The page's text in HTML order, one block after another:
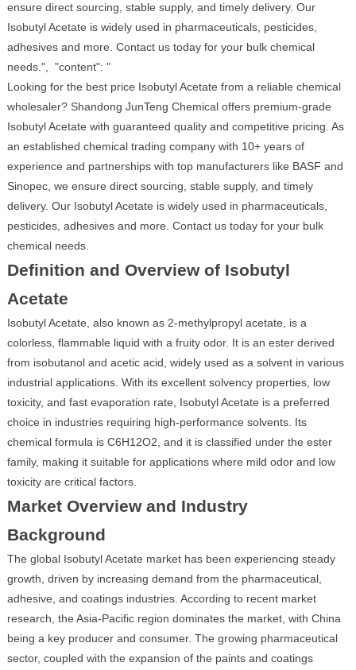
ensure direct sourcing, stable supply, and timely delivery. Our
Isobutyl Acetate is widely used in pharmaceuticals, pesticides,
adhesives and more. Contact us today for your bulk chemical
needs.", "content": "
Looking for the best price Isobutyl Acetate from a reliable chemical
wholesaler? Shandong JunTeng Chemical offers premium-grade
Isobutyl Acetate with guaranteed quality and competitive pricing. As
an established chemical trading company with 10+ years of
experience and partnerships with top manufacturers like BASF and
Sinopec, we ensure direct sourcing, stable supply, and timely
delivery. Our Isobutyl Acetate is widely used in pharmaceuticals,
pesticides, adhesives and more. Contact us today for your bulk
chemical needs.
Definition and Overview of Isobutyl
Acetate
Isobutyl Acetate, also known as 2-methylpropyl acetate, is a
colorless, flammable liquid with a fruity odor. It is an ester derived
from isobutanol and acetic acid, widely used as a solvent in various
industrial applications. With its excellent solvency properties, low
toxicity, and fast evaporation rate, Isobutyl Acetate is a preferred
choice in industries requiring high-performance solvents. Its
chemical formula is C6H12O2, and it is classified under the ester
family, making it suitable for applications where mild odor and low
toxicity are critical factors.
Market Overview and Industry
Background
The global Isobutyl Acetate market has been experiencing steady
growth, driven by increasing demand from the pharmaceutical,
adhesive, and coatings industries. According to recent market
research, the Asia-Pacific region dominates the market, with China
being a key producer and consumer. The growing pharmaceutical
sector, coupled with the expansion of the paints and coatings